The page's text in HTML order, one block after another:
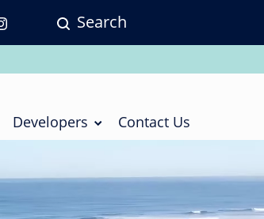
Search
Developers Contact Us